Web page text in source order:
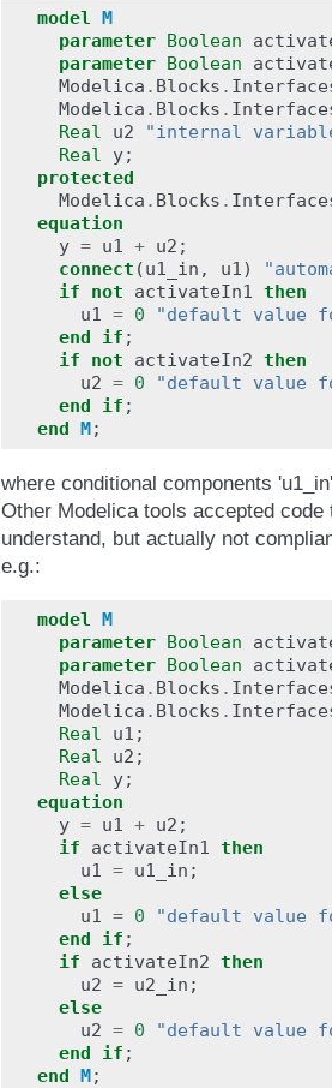
model M
parameter Boolean
parameter Boolean
Modelica . Blocks .
Modelica . Blocks .
Real
u2 "internal
Real
y;
protected
Modelica . Blocks .
equation
y = u1 + u2 ;
connect (u1_in , u1)
if
not activateIn1 then
u1 = 0 "default value
end
if ;
if
not activateIn2 then
u2 = 0 "default value
end
if ;
end M;
where conditional components
Other Modelica tools accepted
understand, but actually not
e.g.:
model M
parameter Boolean
parameter Boolean
Modelica . Blocks .
Modelica . Blocks .
Real
u1 ;
Real
u2 ;
Real
y;
equation
y = u1 + u2 ;
if
activateIn1 then
u1 = u1_in ;
else
u1 = 0 "default value
end
if ;
if
activateIn2 then
u2 = u2_in ;
else
u2 = 0 "default value
end
if ;
end M;